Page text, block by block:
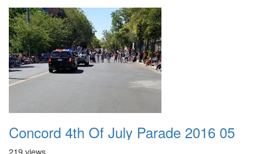
Concord 4th Of July Parade 2016 05
219 views